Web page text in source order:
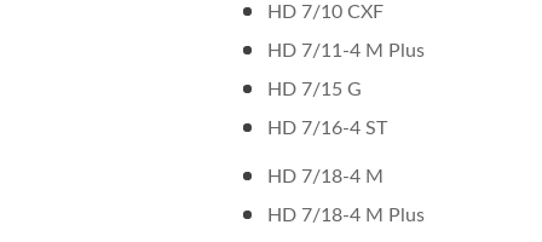
HD 7/10 CXF
HD 7/11-4 M Plus
HD 7/15 G
HD 7/16-4 ST
HD 7/18-4 M
HD 7/18-4 M Plus